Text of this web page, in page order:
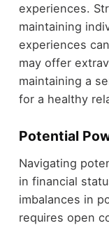
experiences.
maintaining
experiences
may offer
maintaining a
for a healthy
Potential
Navigating
in financial
imbalances in
requires open